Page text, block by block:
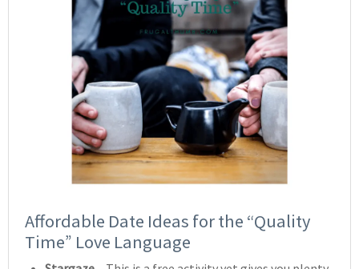
Affordable Date Ideas for the “Quality
Time” Love Language